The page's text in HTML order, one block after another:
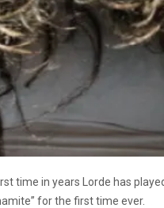
time in years Lorde has
for the first time ever.